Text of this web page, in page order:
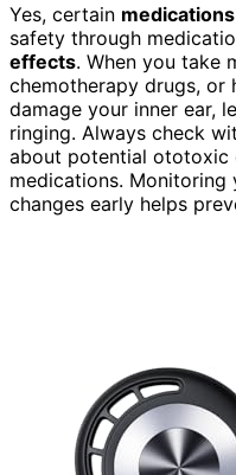
Yes, certain medications
safety through
effects. When you take
chemotherapy drugs, or
damage your inner ear,
ringing. Always check
about potential
medications.
changes early helps